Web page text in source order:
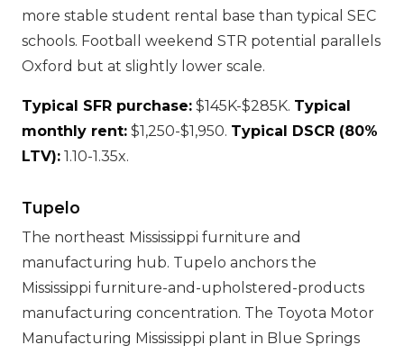
more stable student rental base than typical SEC
schools. Football weekend STR potential parallels
Oxford but at slightly lower scale.
Typical SFR purchase: $145K-$285K. Typical
monthly rent: $1,250-$1,950. Typical DSCR (80%
LTV): 1.10-1.35x.
Tupelo
The northeast Mississippi furniture and
manufacturing hub. Tupelo anchors the
Mississippi furniture-and-upholstered-products
manufacturing concentration. The Toyota Motor
Manufacturing Mississippi plant in Blue Springs